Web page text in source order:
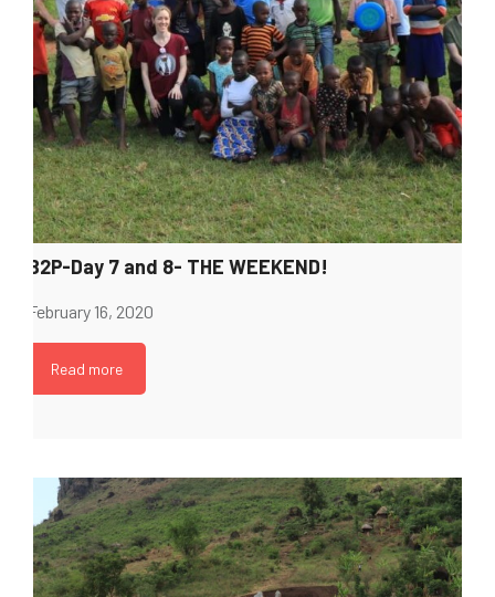
B2P-Day 7 and 8- THE WEEKEND!
February 16, 2020
Read more